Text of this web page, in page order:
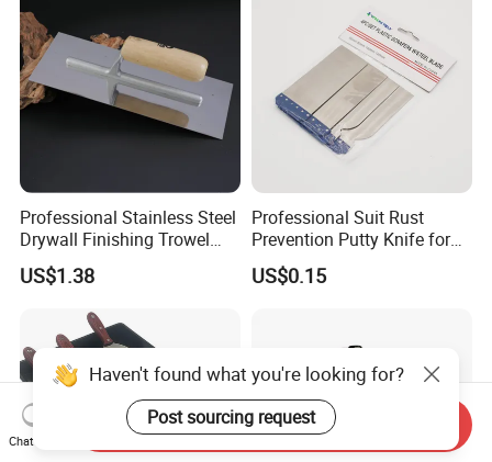
Professional Stainless Steel
Drywall Finishing Trowel
Polished Blade Wooden
Handle
US$1.38
Professional Suit Rust
Prevention Putty Knife for
Building Construction
US$0.15
Haven't found what you're looking for?
Post sourcing request
Chat Now
Send Inquiry